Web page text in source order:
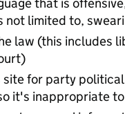
not limited to,
law (this includes
site for party
it's inappropriate